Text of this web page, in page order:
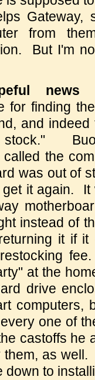
Gateway,
from
But I'm
for finding
and
the
was out of
it again.
instead of
it if
at the
drive
computers,
one of
castoffs he
them, as
down to